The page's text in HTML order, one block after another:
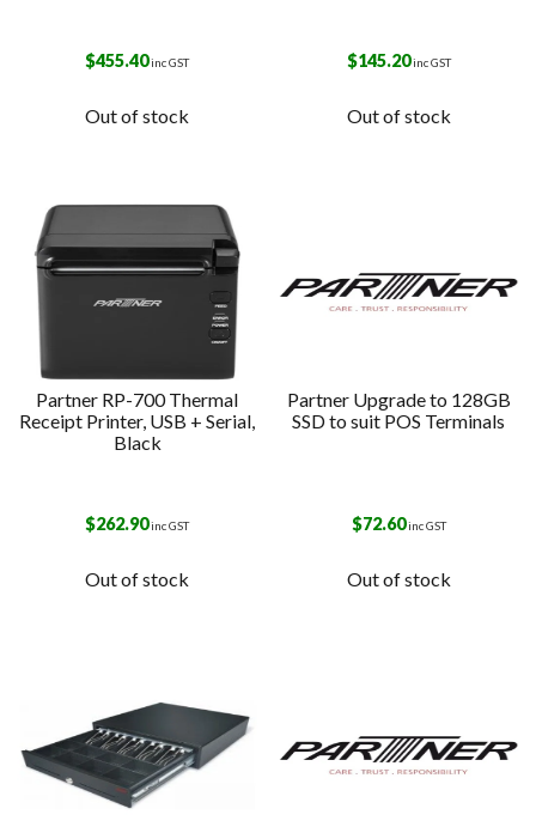
$455.40inc GST
Out of stock
$145.20inc GST
Out of stock
Partner RP-700 Thermal
Receipt Printer, USB + Serial,
Black
$262.90inc GST
Out of stock
Partner Upgrade to 128GB
SSD to suit POS Terminals
$72.60inc GST
Out of stock